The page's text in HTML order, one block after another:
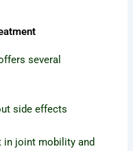
several
side effects
in joint mobility and